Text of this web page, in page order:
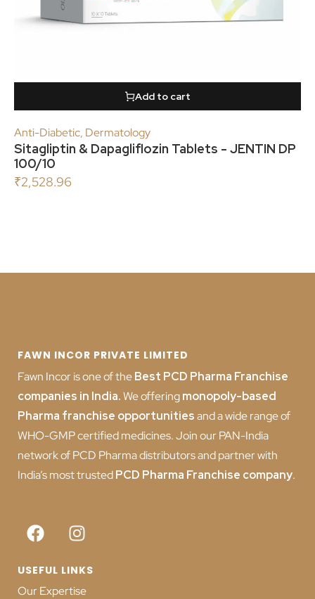
Add to cart
Anti-Diabetic, Dermatology
Sitagliptin & Dapagliflozin Tablets - JENTIN DP
100/10
₹2,528.96
FAWN INCOR PRIVATE LIMITED
Fawn Incor is one of theBest PCD Pharma Franchise
companies in India.We offeringmonopoly-based
Pharma franchise opportunitiesand a wide range of
WHO-GMP certified medicines. Join our PAN-India
network of PCD Pharma distributors and partner with
India’s most trustedPCD Pharma Franchise company.
USEFUL LINKS
Our Expertise